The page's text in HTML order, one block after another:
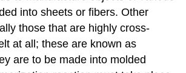
into sheets or fibers. Other
those that are highly cross-
at all; these are known as
are to be made into molded